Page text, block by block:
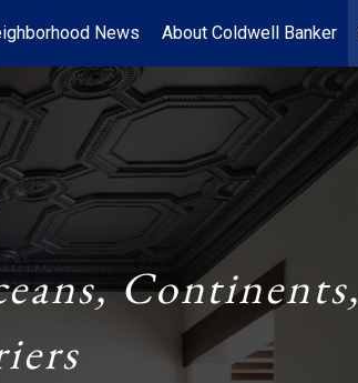
News About Coldwell Banker
Continents,